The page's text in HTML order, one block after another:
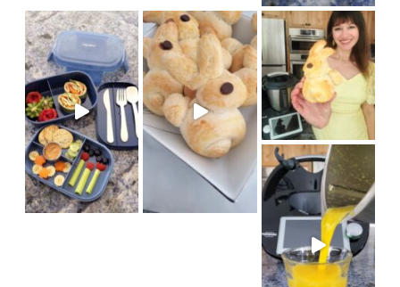
We had fun baking bunny brioch